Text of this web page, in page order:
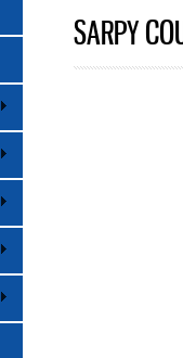
SARPY